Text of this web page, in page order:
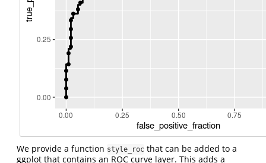
We provide a function style_roc that can be added to a
ggplot that contains an ROC curve layer. This adds a